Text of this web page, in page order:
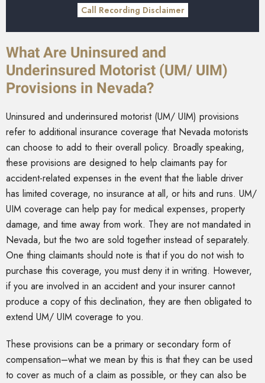
Call Recording Disclaimer
What Are Uninsured and
Underinsured Motorist (UM/ UIM)
Provisions in Nevada?
Uninsured and underinsured motorist (UM/ UIM) provisions
refer to additional insurance coverage that Nevada motorists
can choose to add to their overall policy. Broadly speaking,
these provisions are designed to help claimants pay for
accident-related expenses in the event that the liable driver
has limited coverage, no insurance at all, or hits and runs. UM/
UIM coverage can help pay for medical expenses, property
damage, and time away from work. They are not mandated in
Nevada, but the two are sold together instead of separately.
One thing claimants should note is that if you do not wish to
purchase this coverage, you must deny it in writing. However,
if you are involved in an accident and your insurer cannot
produce a copy of this declination, they are then obligated to
extend UM/ UIM coverage to you.
These provisions can be a primary or secondary form of
compensation–what we mean by this is that they can be used
to cover as much of a claim as possible, or they can also be